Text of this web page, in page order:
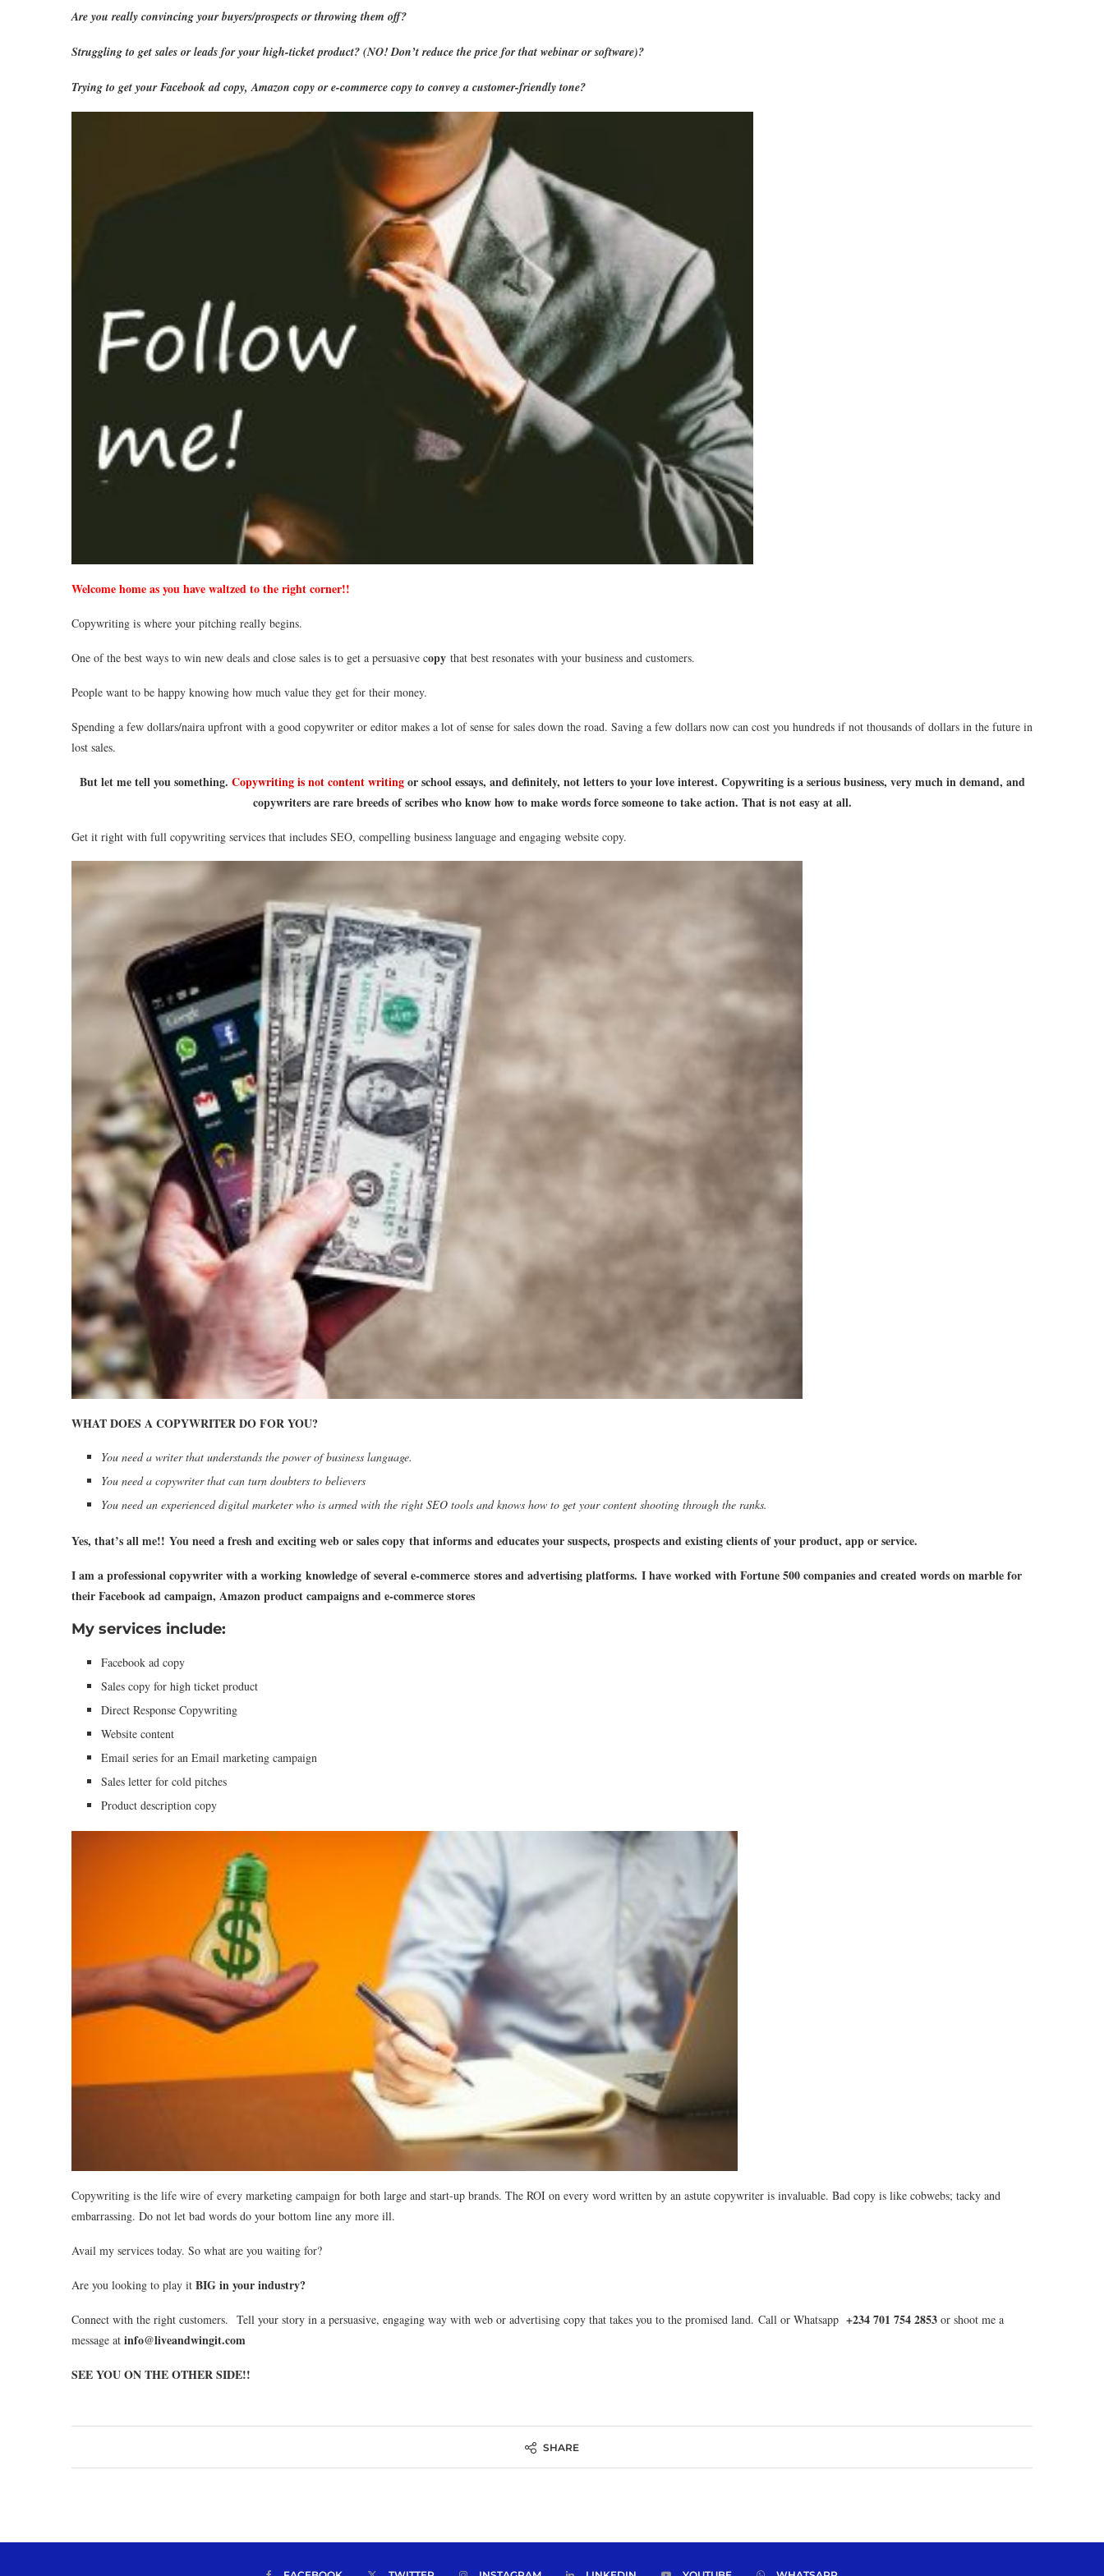
Are you really convincing your buyers/prospects or throwing them off?
Struggling to get sales or leads for your high-ticket product? (NO! Don’t reduce the price for that webinar or software)?
Trying to get your Facebook ad copy, Amazon copy or e-commerce copy to convey a customer-friendly tone?
Welcome home as you have waltzed to the right corner!!
Copywriting is where your pitching really begins.
One of the best ways to win new deals and close sales is to get a persuasive copy that best resonates with your business and customers.
People want to be happy knowing how much value they get for their money.
Spending a few dollars/naira upfront with a good copywriter or editor makes a lot of sense for sales down the road. Saving a few dollars now can cost you hundreds if not thousands of dollars in the future in
lost sales.
But let me tell you something. Copywriting is not content writingor school essays, and definitely, not letters to your love interest. Copywriting is a serious business, very much in demand, and
copywriters are rare breeds of scribes who know how to make words force someone to take action. That is not easy at all.
Get it right with full copywriting services that includes SEO, compelling business language and engaging website copy.
WHAT DOES A COPYWRITER DO FOR YOU?
You need a writer that understands the power of business language.
You need a copywriter that can turn doubters to believers
You need an experienced digital marketer who is armed with the right SEO tools and knows how to get your content shooting through the ranks.
Yes, that’s all me!! You need a fresh and exciting web or sales copy that informs and educates your suspects, prospects and existing clients of your product, app or service.
I am a professional copywriter with a working knowledge of several e-commerce stores and advertising platforms. I have worked with Fortune 500 companies and created words on marble for
their Facebook ad campaign, Amazon product campaigns and e-commerce stores
My services include:
Facebook ad copy
Sales copy for high ticket product
Direct Response Copywriting
Website content
Email series for an Email marketing campaign
Sales letter for cold pitches
Product description copy
Copywriting is the life wire of every marketing campaign for both large and start-up brands. The ROI on every word written by an astute copywriter is invaluable. Bad copy is like cobwebs; tacky and
embarrassing. Do not let bad words do your bottom line any more ill.
Avail my services today. So what are you waiting for?
Are you looking to play it BIG in your industry?
Connect with the right customers. Tell your story in a persuasive, engaging way with web or advertising copy that takes you to the promised land. Call or Whatsapp +234 701 754 2853 or shoot me a
message at info@liveandwingit.com
SEE YOU ON THE OTHER SIDE!!
SHARE